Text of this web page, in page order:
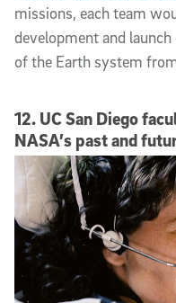
missions, each team
development and
of the Earth system
12. UC San Diego
NASA’s past and